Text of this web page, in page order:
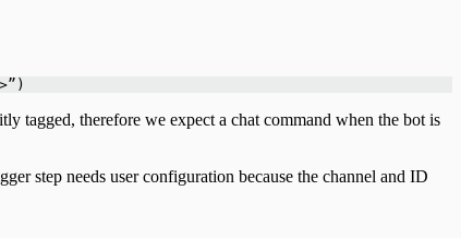
tagged, therefore we expect a chat command when the bot is
step needs user configuration because the channel and ID